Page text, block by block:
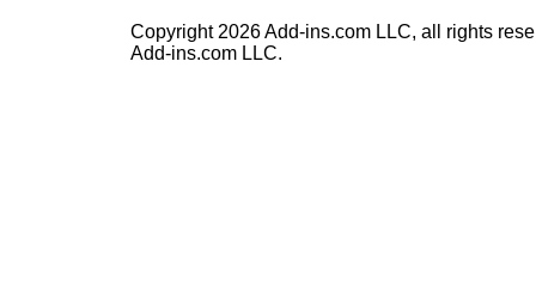
Copyright 2026 Add-ins.com LLC, all rights
Add-ins.com LLC.